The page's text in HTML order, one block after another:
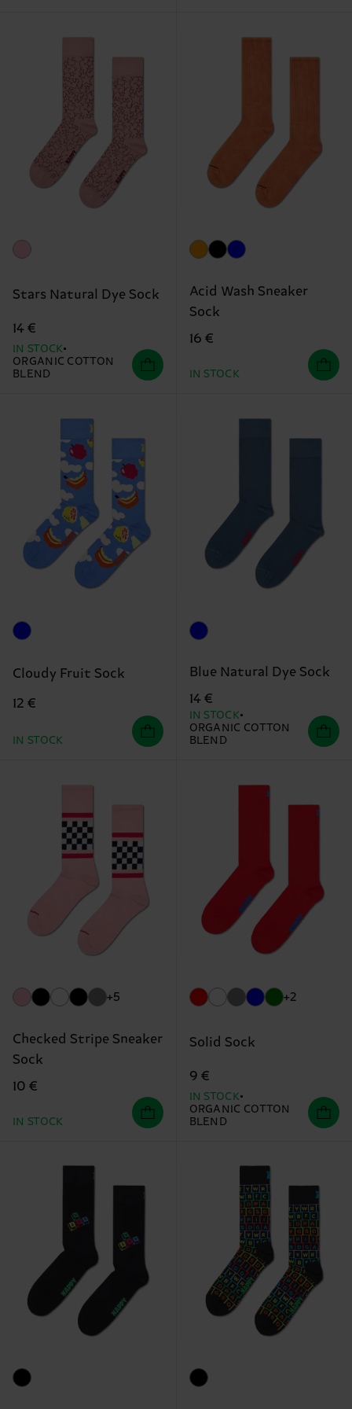
Stars Natural Dye Sock
14 €
IN STOCK
ORGANIC COTTON
BLEND
Acid Wash Sneaker
Sock
16 €
IN STOCK
Cloudy Fruit Sock
12 €
IN STOCK
Blue Natural Dye Sock
14 €
IN STOCK
ORGANIC COTTON
BLEND
+5
Checked Stripe Sneaker
Sock
10 €
IN STOCK
+2
Solid Sock
9 €
IN STOCK
ORGANIC COTTON
BLEND